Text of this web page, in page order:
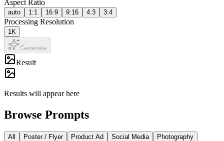
Aspect Ratio
auto 1:1 16:9 9:16 4:3 3:4
Processing Resolution
1K
Generate
Result
Results will appear here
Browse Prompts
All Poster / Flyer Product Ad Social Media
Photography